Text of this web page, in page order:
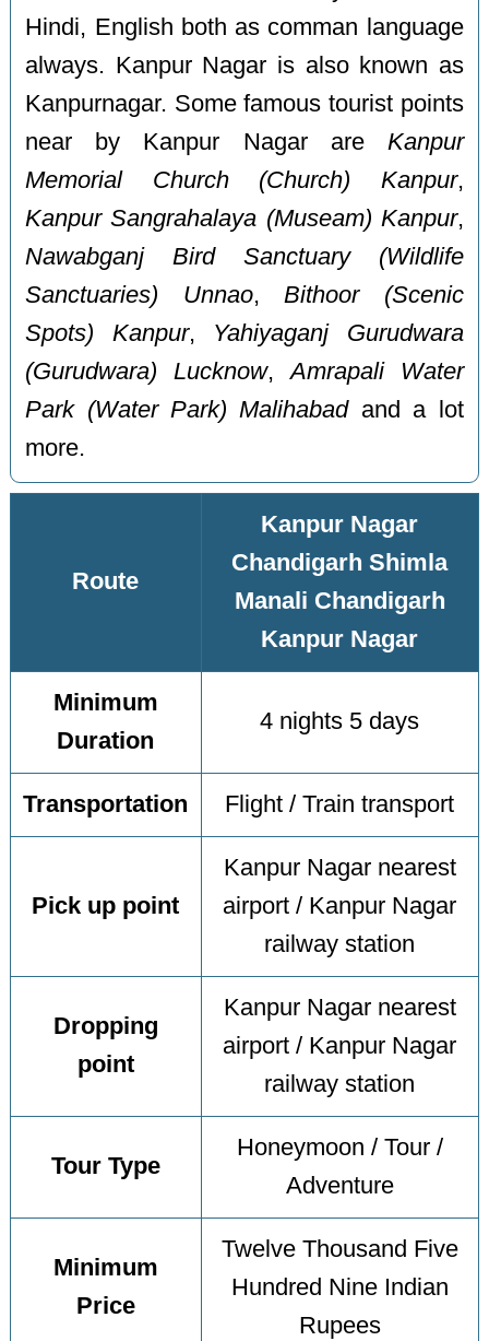
Hindi, English both as comman language
always. Kanpur Nagar is also known as
Kanpurnagar. Some famous tourist points
near by Kanpur Nagar are Kanpur
Memorial Church (Church) Kanpur,
Kanpur Sangrahalaya (Museam) Kanpur,
Nawabganj Bird Sanctuary (Wildlife
Sanctuaries) Unnao, Bithoor (Scenic
Spots) Kanpur, Yahiyaganj Gurudwara
(Gurudwara) Lucknow,Amrapali Water
Park (Water Park) Malihabadand a lot
more.
Route
Kanpur Nagar
Chandigarh Shimla
Manali Chandigarh
Kanpur Nagar
Minimum
Duration
4 nights 5 days
Transportation Flight / Train transport
Pick up point
Kanpur Nagar nearest
airport / Kanpur Nagar
railway station
Dropping
point
Kanpur Nagar nearest
airport / Kanpur Nagar
railway station
Tour Type
Honeymoon / Tour /
Adventure
Minimum
Price
Twelve Thousand Five
Hundred Nine Indian
Rupees